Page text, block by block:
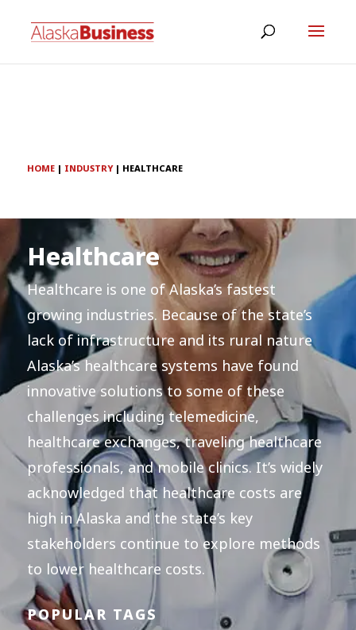
HOME| INDUSTRY| HEALTHCARE
Healthcare
Healthcare is one of Alaska’s fastest
growing industries. Because of the state’s
lack of infrastructure and its rural nature
Alaska’s healthcare systems have found
innovative solutions to some of these
challenges including telemedicine,
healthcare exchanges, traveling healthcare
professionals, and mobile clinics. It’s widely
acknowledged that healthcare costs are
high in Alaska and the state’s key
stakeholders continue to explore methods
to lower healthcare costs.
POPULAR TAGS